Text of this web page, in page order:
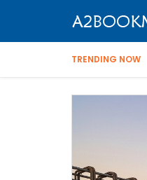
TRENDING NOW